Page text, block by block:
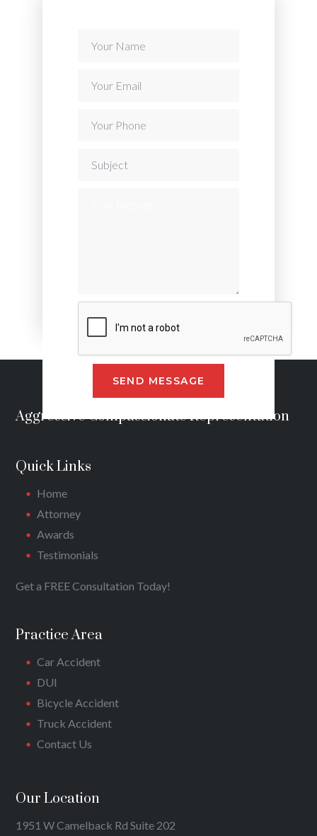
Aggressive Compassionate Representation
Quick Links
Home
Attorney
Awards
Testimonials
Get a FREE Consultation Today!
Practice Area
Car Accident
DUI
Bicycle Accident
Truck Accident
Contact Us
Our Location
1951 W Camelback Rd Suite 202